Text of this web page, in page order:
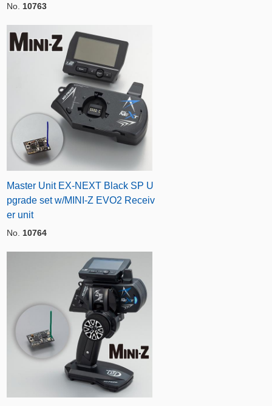
No. 10763
Master Unit EX-NEXT Black SP U
pgrade set w/MINI-Z EVO2 Receiv
er unit
No. 10764